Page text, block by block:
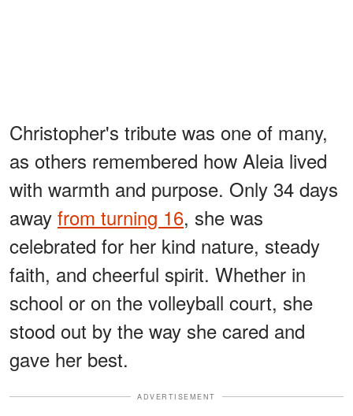
Christopher's tribute was one of many,
as others remembered how Aleia lived
with warmth and purpose. Only 34 days
away from turning 16, she was
celebrated for her kind nature, steady
faith, and cheerful spirit. Whether in
school or on the volleyball court, she
stood out by the way she cared and
gave her best.
ADVERTISEMENT